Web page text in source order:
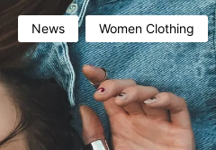
News Women Clothing